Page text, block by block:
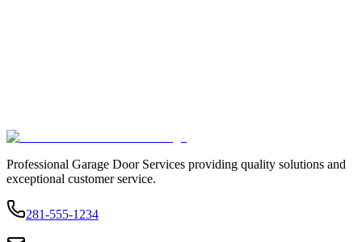
Professional Garage Door Services providing quality solutions and
exceptional customer service.
281-555-1234